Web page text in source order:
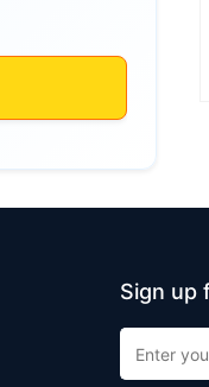
Sign up